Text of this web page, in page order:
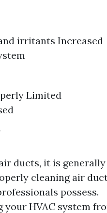
irritants Increased
Limited
ducts, it is generally
cleaning air
possess.
HVAC system